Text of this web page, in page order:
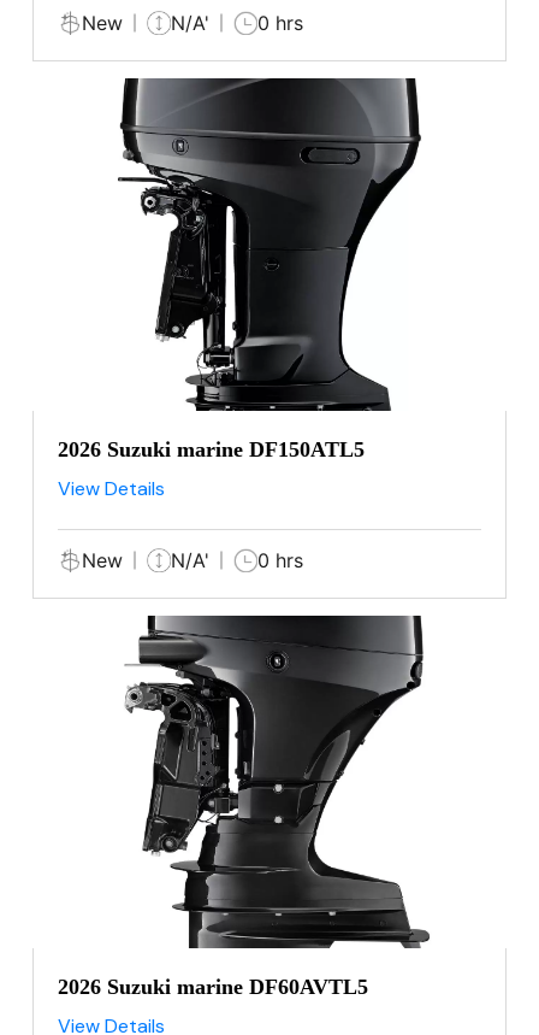
New N/A' 0 hrs
2026 Suzuki marine DF150ATL5
View Details
New N/A' 0 hrs
2026 Suzuki marine DF60AVTL5
View Details